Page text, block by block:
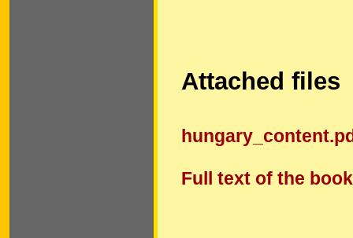
Attached files
Full text of the book